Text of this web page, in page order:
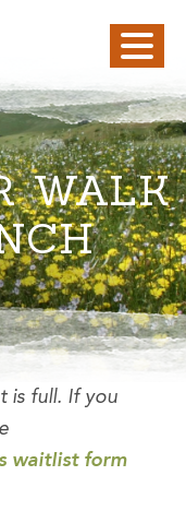
WALK
is full. If you
waitlist form